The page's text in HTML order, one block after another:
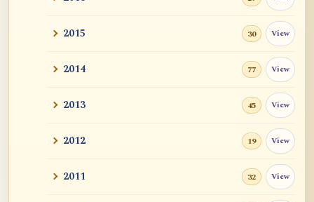
快馬鞭: Kaibaban, "A Whip for a Good
Cessation, Nirvana, I AM, Buddha Nature,
2015 30 View
2014 77 View
2013 45 View
2012 19 View
2011 32 View